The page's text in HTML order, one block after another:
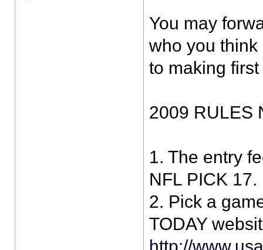
You may
who you
to making
2009 RULES
1. The entry
NFL PICK 17.
2. Pick a
TODAY